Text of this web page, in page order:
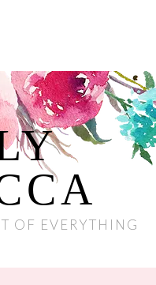
OF EVERYTHING